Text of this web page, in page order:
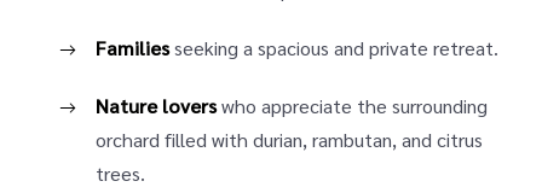
Familiesseeking a spacious and private retreat.
Nature loverswho appreciate the surrounding
orchard filled with durian, rambutan, and citrus
trees.